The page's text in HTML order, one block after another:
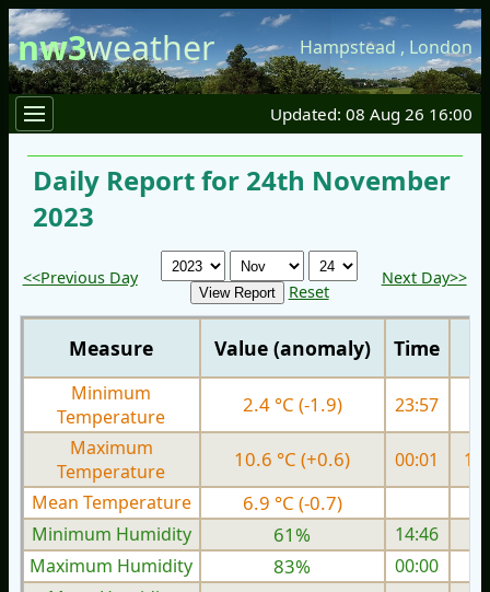
nw3weather Hampstead , London
Updated: 08 Aug 26 16:00
Daily Report for 24th November
2023
<<Previous Day
Reset
Next Day>>
Measure Value (anomaly) Time
Minimum
Temperature
2.4 °C (-1.9) 23:57
Maximum
Temperature
10.6 °C (+0.6) 00:01
Mean Temperature
6.9 °C (-0.7)
Minimum Humidity
61%
14:46
Maximum Humidity
83%
00:00